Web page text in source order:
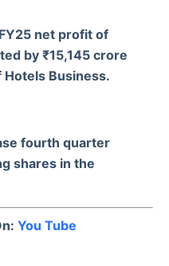
net profit of
by ₹15,145 crore
Business.
fourth quarter
shares in the
You Tube